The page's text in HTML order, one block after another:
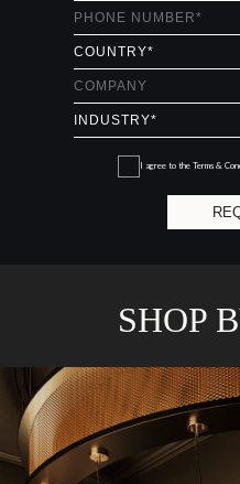
I agree to the Terms &
SHOP